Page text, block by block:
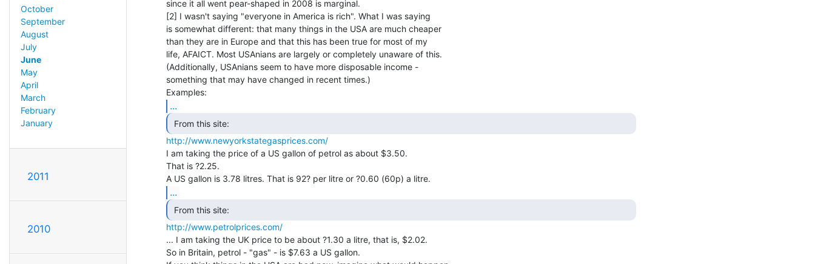
October
September
August
July
June
May
April
March
February
January
2011
2010
since it all went pear-shaped in 2008 is marginal.
[2] I wasn't saying "everyone in America is rich". What I was saying
is somewhat different: that many things in the USA are much cheaper
than they are in Europe and that this has been true for most of my
life, AFAICT. Most USAnians are largely or completely unaware of this.
(Additionally, USAnians seem to have more disposable income -
something that may have changed in recent times.)
...
http://www.newyorkstategasprices.com/
I am taking the price of a US gallon of petrol as about $3.50.
That is ?2.25.
...
From this site:
http://www.petrolprices.com/
... I am taking the UK price to be about ?1.30 a litre, that is, $2.02.
So in Britain, petrol - "gas" - is $7.63 a US gallon.